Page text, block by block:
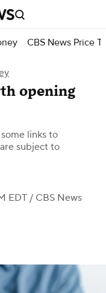
CBS News Price
opening
links to
subject to
EDT / CBS News